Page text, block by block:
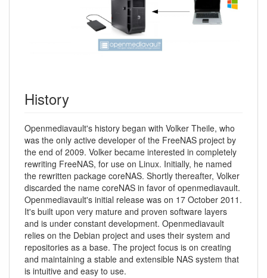
History
Openmediavault's history began with Volker Theile, who
was the only active developer of the FreeNAS project by
the end of 2009. Volker became interested in completely
rewriting FreeNAS, for use on Linux. Initially, he named
the rewritten package coreNAS. Shortly thereafter, Volker
discarded the name coreNAS in favor of openmediavault.
Openmediavault's initial release was on 17 October 2011.
It's built upon very mature and proven software layers
and is under constant development. Openmediavault
relies on the Debian project and uses their system and
repositories as a base. The project focus is on creating
and maintaining a stable and extensible NAS system that
is intuitive and easy to use.